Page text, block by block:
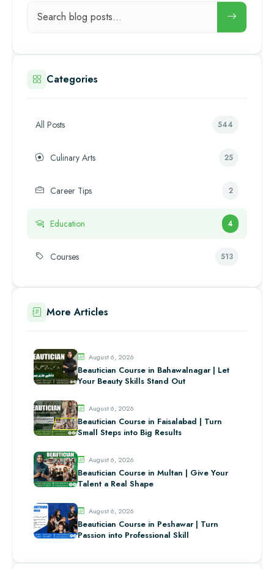
Categories
All Posts 544
Culinary Arts 25
Career Tips 2
Education 4
Courses 513
More Articles
August 6, 2026
Beautician Course in Bahawalnagar | Let
Your Beauty Skills Stand Out
August 6, 2026
Beautician Course in Faisalabad | Turn
Small Steps into Big Results
August 6, 2026
Beautician Course in Multan | Give Your
Talent a Real Shape
August 6, 2026
Beautician Course in Peshawar | Turn
Passion into Professional Skill